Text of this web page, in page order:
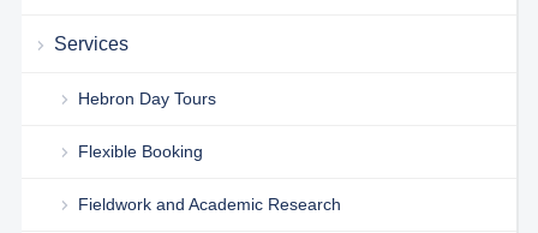
Services
Hebron Day Tours
Flexible Booking
Fieldwork and Academic Research